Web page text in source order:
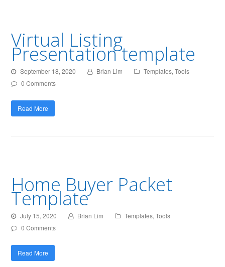
Virtual Listing
Presentation template
September 18, 2020 Brian Lim Templates, Tools
0 Comments
Read More
Home Buyer Packet
Template
July 15, 2020 Brian Lim Templates, Tools
0 Comments
Read More